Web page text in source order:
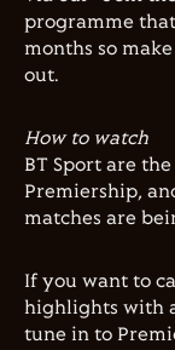
programme
months so
out.
How to watch
BT Sport are
Premiership,
matches are
If you want to
highlights with
tune in to